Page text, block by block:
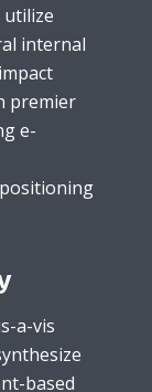
internal
premier
e-
a-vis
based